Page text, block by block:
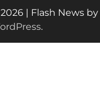
| Flash News by
.